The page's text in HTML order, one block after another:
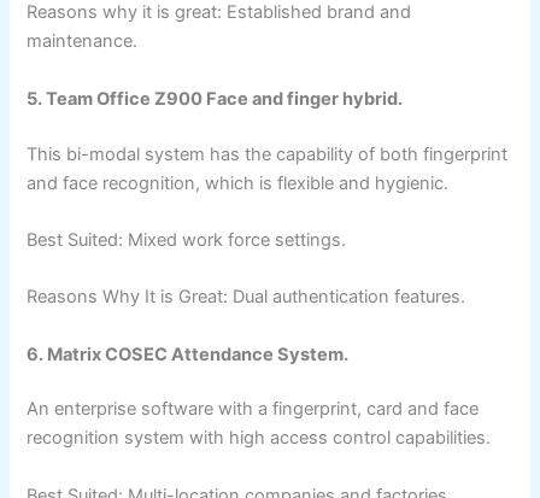
Reasons why it is great: Established brand and
maintenance.
5. Team Office Z900 Face and finger hybrid.
This bi-modal system has the capability of both fingerprint
and face recognition, which is flexible and hygienic.
Best Suited: Mixed work force settings.
Reasons Why It is Great: Dual authentication features.
6. Matrix COSEC Attendance System.
An enterprise software with a fingerprint, card and face
recognition system with high access control capabilities.